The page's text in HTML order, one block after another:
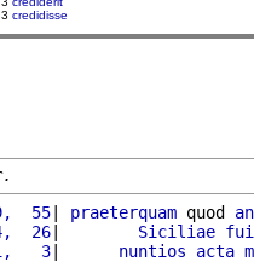
3 credidisse
55
| praeterquam quod
26
| Siciliae
3
| nuntios acta